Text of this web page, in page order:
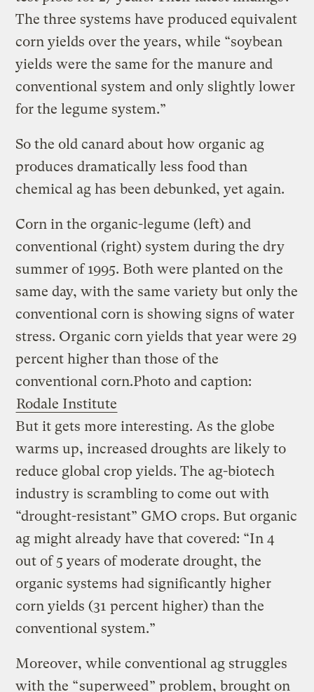
The three systems have produced equivalent
corn yields over the years, while “soybean
yields were the same for the manure and
conventional system and only slightly lower
for the legume system.”
So the old canard about how organic ag
produces dramatically less food than
chemical ag has been debunked, yet again.
Corn in the organic-legume (left) and
conventional (right) system during the dry
summer of 1995. Both were planted on the
same day, with the same variety but only the
conventional corn is showing signs of water
stress. Organic corn yields that year were 29
percent higher than those of the
conventional corn.Photo and caption:
Rodale Institute
But it gets more interesting. As the globe
warms up, increased droughts are likely to
reduce global crop yields. The ag-biotech
industry is scrambling to come out with
“drought-resistant” GMO crops. But organic
ag might already have that covered: “In 4
out of 5 years of moderate drought, the
organic systems had significantly higher
corn yields (31 percent higher) than the
conventional system.”
Moreover, while conventional ag struggles
with the “superweed” problem, brought on